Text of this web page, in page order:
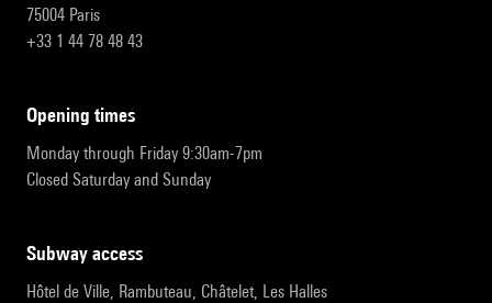
75004 Paris
+33 1 44 78 48 43
opening times
Monday through Friday 9:30am-7pm
Closed Saturday and Sunday
subway access
Hôtel de Ville, Rambuteau, Châtelet, Les Halles